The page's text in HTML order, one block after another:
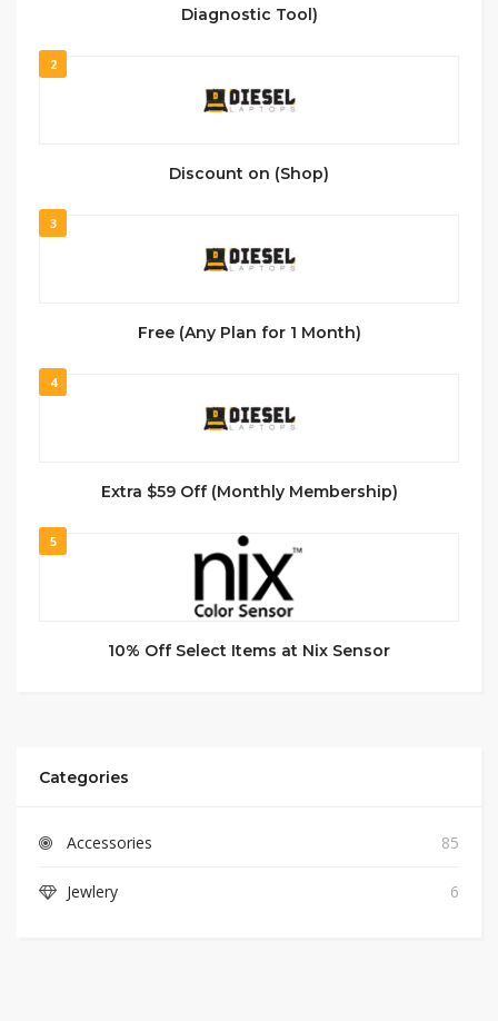
Diagnostic Tool)
2
Discount on (Shop)
3
Free (Any Plan for 1 Month)
4
Extra $59 Off (Monthly Membership)
5
10% Off Select Items at Nix Sensor
Categories
Accessories 85
Jewlery 6